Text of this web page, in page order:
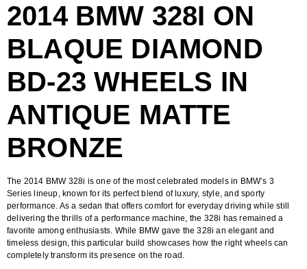
2014 BMW 328I ON
BLAQUE DIAMOND
BD-23 WHEELS IN
ANTIQUE MATTE
BRONZE
The 2014 BMW 328i is one of the most celebrated models in BMW’s 3
Series lineup, known for its perfect blend of luxury, style, and sporty
performance. As a sedan that offers comfort for everyday driving while still
delivering the thrills of a performance machine, the 328i has remained a
favorite among enthusiasts. While BMW gave the 328i an elegant and
timeless design, this particular build showcases how the right wheels can
completely transform its presence on the road.